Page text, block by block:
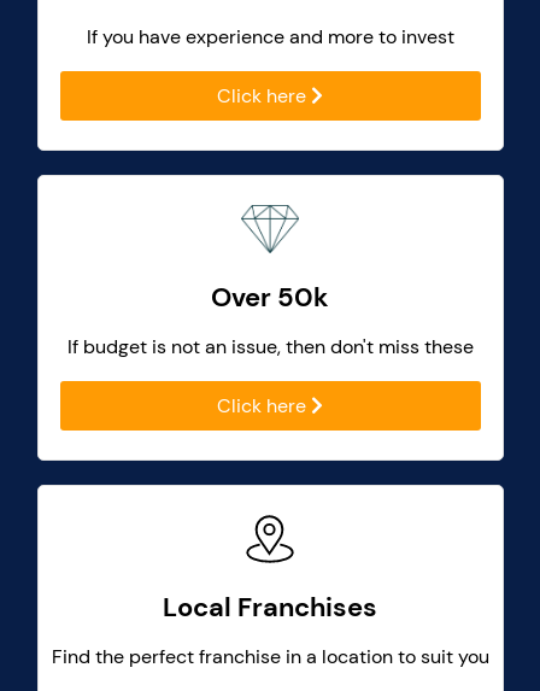
If you have experience and more to invest
Click here
Over 50k
If budget is not an issue, then don't miss these
Click here
Local Franchises
Find the perfect franchise in a location to suit you